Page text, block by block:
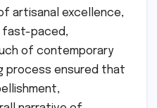
artisanal excellence,
paced,
of contemporary
process ensured that